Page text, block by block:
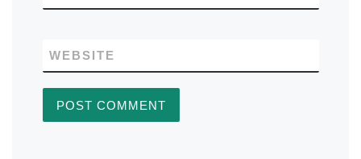
WEBSITE